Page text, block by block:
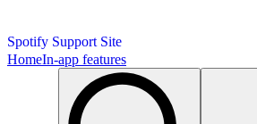
Spotify Support Site
HomeIn-app features